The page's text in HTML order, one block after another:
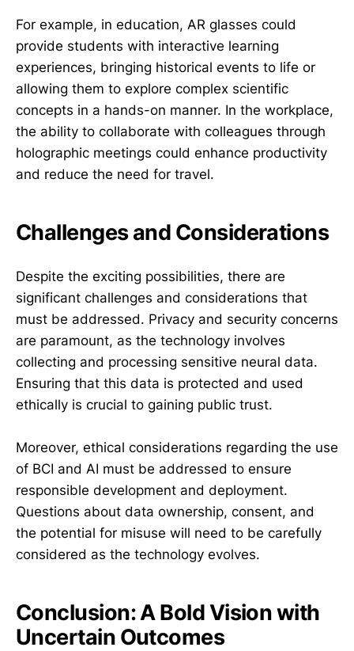
For example, in education, AR glasses could
provide students with interactive learning
experiences, bringing historical events to life or
allowing them to explore complex scientific
concepts in a hands-on manner. In the workplace,
the ability to collaborate with colleagues through
holographic meetings could enhance productivity
and reduce the need for travel.
Challenges and Considerations
Despite the exciting possibilities, there are
significant challenges and considerations that
must be addressed. Privacy and security concerns
are paramount, as the technology involves
collecting and processing sensitive neural data.
Ensuring that this data is protected and used
ethically is crucial to gaining public trust.
Moreover, ethical considerations regarding the use
of BCI and AI must be addressed to ensure
responsible development and deployment.
Questions about data ownership, consent, and
the potential for misuse will need to be carefully
considered as the technology evolves.
Conclusion: A Bold Vision with
Uncertain Outcomes